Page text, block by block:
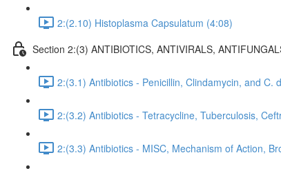
2:(2.10) Histoplasma Capsulatum (4:08)
Section 2:(3) ANTIBIOTICS, ANTIVIRALS,
2:(3.1) Antibiotics - Penicillin, Clindamycin, and C.
2:(3.2) Antibiotics - Tetracycline, Tuberculosis,
2:(3.3) Antibiotics - MISC, Mechanism of Action,